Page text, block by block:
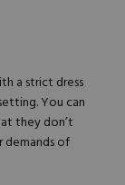
a strict dress
You can
they don’t
demands of